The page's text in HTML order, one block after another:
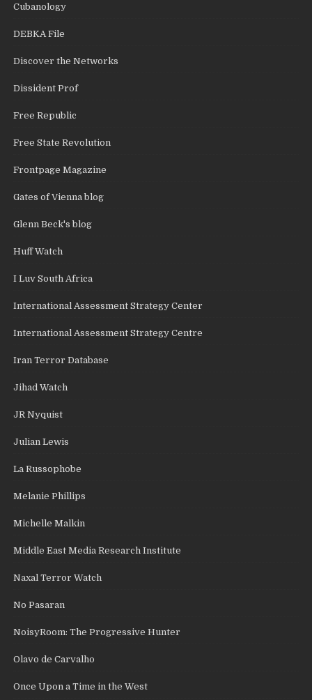
Cubanology
DEBKA File
Discover the Networks
Dissident Prof
Free Republic
Free State Revolution
Frontpage Magazine
Gates of Vienna blog
Glenn Beck's blog
Huff Watch
I Luv South Africa
International Assessment Strategy Center
International Assessment Strategy Centre
Iran Terror Database
Jihad Watch
JR Nyquist
Julian Lewis
La Russophobe
Melanie Phillips
Michelle Malkin
Middle East Media Research Institute
Naxal Terror Watch
No Pasaran
NoisyRoom: The Progressive Hunter
Olavo de Carvalho
Once Upon a Time in the West